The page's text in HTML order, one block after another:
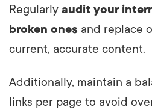
Regularly audit your
broken ones and replace
current, accurate content.
Additionally, maintain a
links per page to avoid